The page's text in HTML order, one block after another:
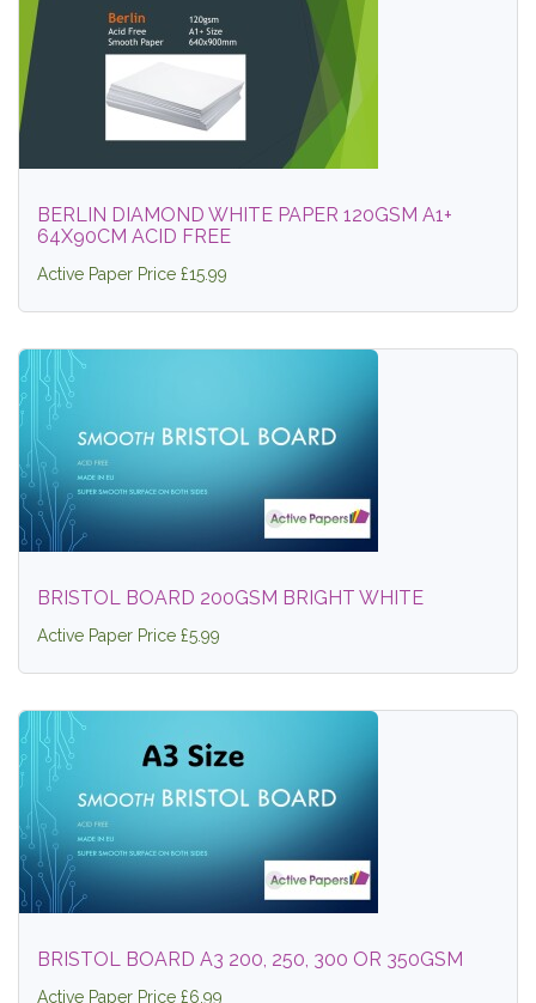
BERLIN DIAMOND WHITE PAPER 120GSM A1+
64X90CM ACID FREE
Active Paper Price £15.99
BRISTOL BOARD 200GSM BRIGHT WHITE
Active Paper Price £5.99
BRISTOL BOARD A3 200, 250, 300 OR 350GSM
Active Paper Price £6.99